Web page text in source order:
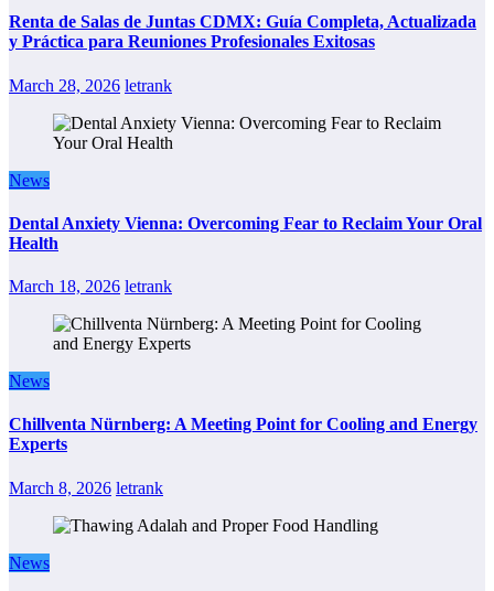
Renta de Salas de Juntas CDMX: Guía Completa, Actualizada
y Práctica para Reuniones Profesionales Exitosas
March 28, 2026 letrank
News
Dental Anxiety Vienna: Overcoming Fear to Reclaim Your Oral
Health
March 18, 2026 letrank
News
Chillventa Nürnberg: A Meeting Point for Cooling and Energy
Experts
March 8, 2026 letrank
News